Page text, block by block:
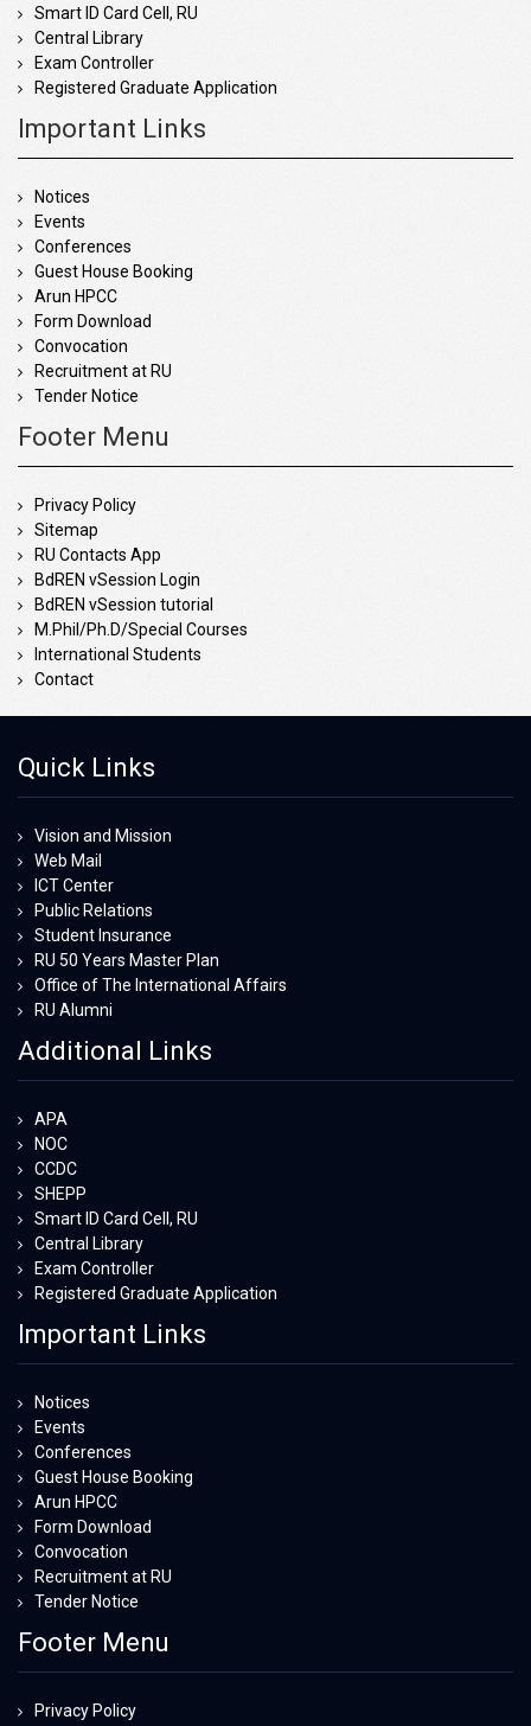
Smart ID Card Cell, RU
Central Library
Exam Controller
Registered Graduate Application
Important Links
Notices
Events
Conferences
Guest House Booking
Arun HPCC
Form Download
Convocation
Recruitment at RU
Tender Notice
Footer Menu
Privacy Policy
Sitemap
RU Contacts App
BdREN vSession Login
BdREN vSession tutorial
M.Phil/Ph.D/Special Courses
International Students
Contact
Quick Links
Vision and Mission
Web Mail
ICT Center
Public Relations
Student Insurance
RU 50 Years Master Plan
Office of The International Affairs
RU Alumni
Additional Links
APA
NOC
CCDC
SHEPP
Smart ID Card Cell, RU
Central Library
Exam Controller
Registered Graduate Application
Important Links
Notices
Events
Conferences
Guest House Booking
Arun HPCC
Form Download
Convocation
Recruitment at RU
Tender Notice
Footer Menu
Privacy Policy